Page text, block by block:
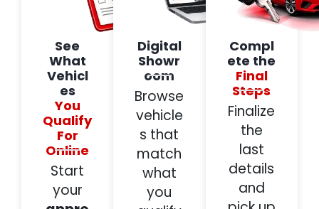
See
What
Vehicl
es
You
Qualify
For
Online
Start
your
Digital
Showr
oom
Browse
vehicle
s that
match
what
you
Compl
ete the
Final
Steps
Finalize
the
last
details
and